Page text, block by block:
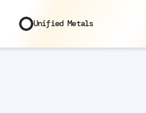
Unified Metals